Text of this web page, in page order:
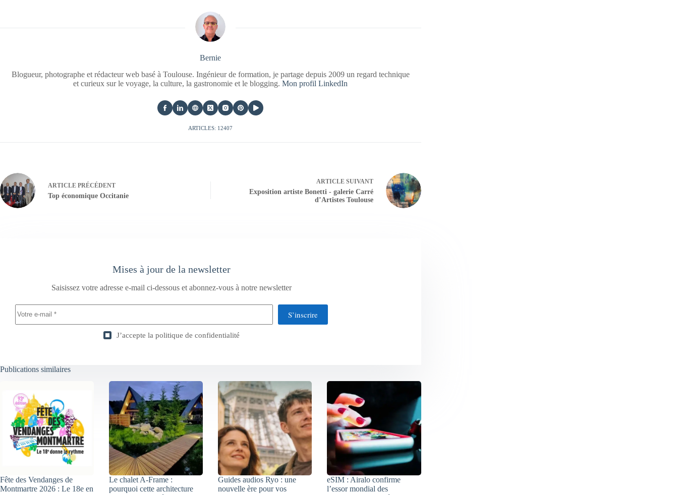
Bernie
Blogueur, photographe et rédacteur web basé à Toulouse. Ingénieur de formation, je partage depuis 2009 un regard technique
et curieux sur le voyage, la culture, la gastronomie et le blogging.Mon profil LinkedIn
ARTICLES: 12407
ARTICLE PRÉCÉDENT
Top économique Occitanie
ARTICLESUIVANT
Exposition artiste Bonetti - galerie Carré
d’Artistes Toulouse
Mises à jour de la newsletter
Saisissez votre adresse e-mail ci-dessous et abonnez-vous à notre newsletter
S’inscrire
J’accepte la politique de confidentialité
Publications similaires
Fête des Vendanges de
Montmartre 2026 : Le 18e en
Le chalet A-Frame :
pourquoi cette architecture
Guides audios Ryo : une
nouvelle ère pour vos
eSIM : Airalo confirme
l’essor mondial des